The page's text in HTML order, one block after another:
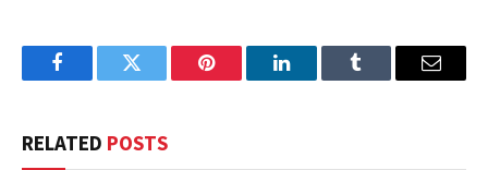
FacebookTwitter Pinterest LinkedInTumblr Email
RELATED POSTS